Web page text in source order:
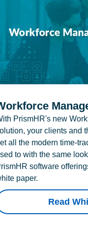
PrismHR's new
your clients and
all the modern time-
to with the same
software
paper.
Read